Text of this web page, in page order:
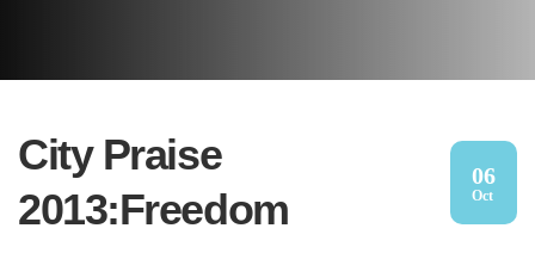
City Praise
2013:Freedom
06
Oct